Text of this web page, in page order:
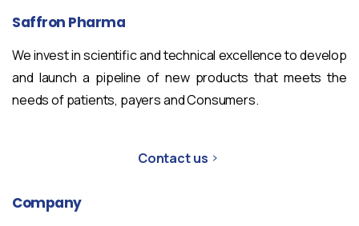
Saffron Pharma
We invest in scientific and technical excellence to develop
and launch a pipeline of new products that meets the
needs of patients, payers and Consumers.
Contact us
Company